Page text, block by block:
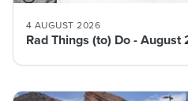
4 AUGUST 2026
Rad Things (to) Do - August